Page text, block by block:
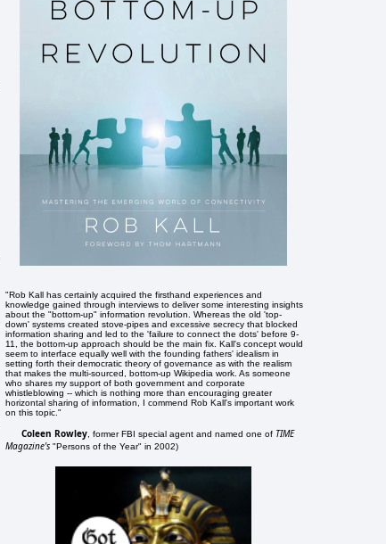
"Rob Kall has certainly acquired the firsthand experiences and
knowledge gained through interviews to deliver some interesting insights
about the "bottom-up" information revolution. Whereas the old 'top-
down' systems created stove-pipes and excessive secrecy that blocked
information sharing and led to the 'failure to connect the dots' before 9-
11, the bottom-up approach should be the main fix. Kall's concept would
seem to interface equally well with the founding fathers' idealism in
setting forth their democratic theory of governance as with the realism
that makes the multi-sourced, bottom-up Wikipedia work. As someone
who shares my support of both government and corporate
whistleblowing -- which is nothing more than encouraging greater
horizontal sharing of information, I commend Rob Kall's important work
on this topic."
Coleen Rowley , former FBI special agent and named one of TIME
Magazine's "Persons of the Year" in 2002)